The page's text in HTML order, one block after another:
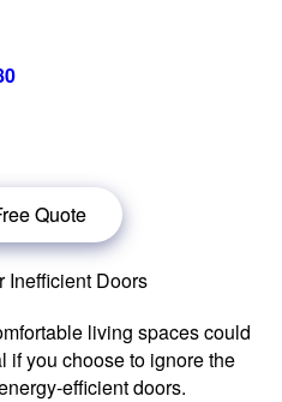
for a free no obligation quote,
Quote
Inefficient Doors
living spaces could
if you choose to ignore the
efficient doors.